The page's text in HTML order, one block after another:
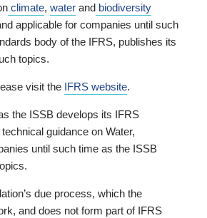
climate, water and biodiversity
applicable for companies until such
body of the IFRS, publishes its
topics.
visit the IFRS website.
the ISSB develops its IFRS
guidance on Water,
until such time as the ISSB
due process, which the
and does not form part of IFRS